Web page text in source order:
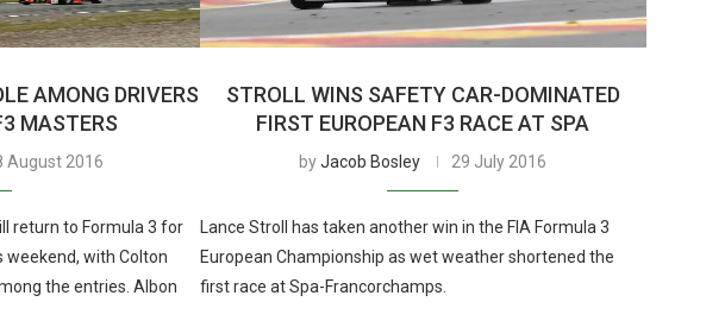
AMONG DRIVERS
MASTERS
August 2016
return to Formula 3 for
with Colton
the entries. Albon
STROLL WINS SAFETY CAR-DOMINATED
FIRST EUROPEAN F3 RACE AT SPA
byJacob Bosley 29 July 2016
Lance Stroll has taken another win in the FIA Formula 3
European Championship as wet weather shortened the
first race at Spa-Francorchamps.